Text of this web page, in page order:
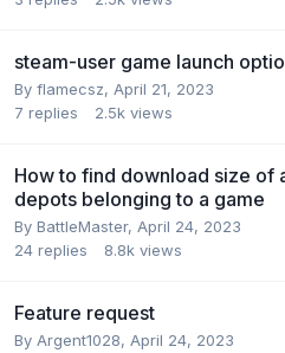
steam-user game launch
By flamecsz, April 21, 2023
7 replies 2.5k views
How to find download size of
depots belonging to a game
By BattleMaster, April 24, 2023
24 replies 8.8k views
Feature request
By Argent1028, April 24, 2023